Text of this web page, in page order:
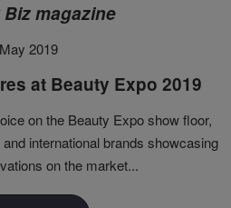
magazine
May 2019
at Beauty Expo 2019
on the Beauty Expo show floor,
international brands showcasing
on the market...